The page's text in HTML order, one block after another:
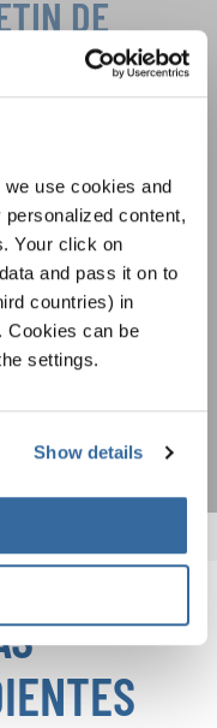
use cookies and
content,
Your click on
and pass it on to
countries) in
Cookies can be
settings.
Show details
ampliada. Puede
en la configuración de
DE
las
con el
noticias y acepto la